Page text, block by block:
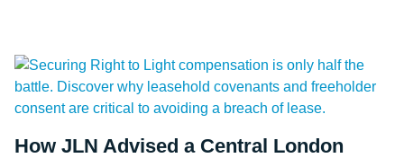
How JLN Advised a Central London